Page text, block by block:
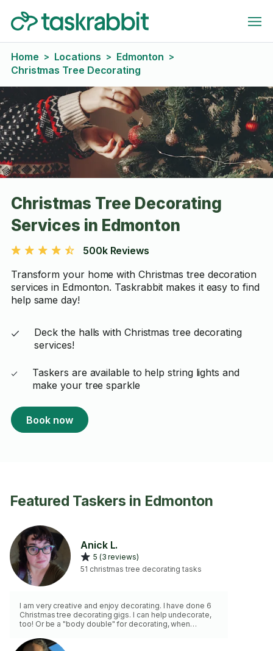
Home > Locations > Edmonton >
Christmas Tree Decorating
Christmas Tree Decorating
Services in Edmonton
500k Reviews
Transform your home with Christmas tree decoration
services in Edmonton. Taskrabbit makes it easy to find
help same day!
Deck the halls with Christmas tree decorating
services!
Taskers are available to help string lights and
make your tree sparkle
Book now
Featured Taskers in Edmonton
Anick L.
5 (3 reviews)
51 christmas tree decorating tasks
I am very creative and enjoy decorating. I have done 6
Christmas tree decorating gigs. I can help undecorate,
too! Or be a "body double" for decorating, when